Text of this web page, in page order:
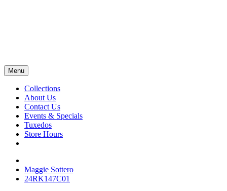
Menu
Collections
About Us
Contact Us
Events & Specials
Tuxedos
Store Hours
Maggie Sottero
24RK147C01